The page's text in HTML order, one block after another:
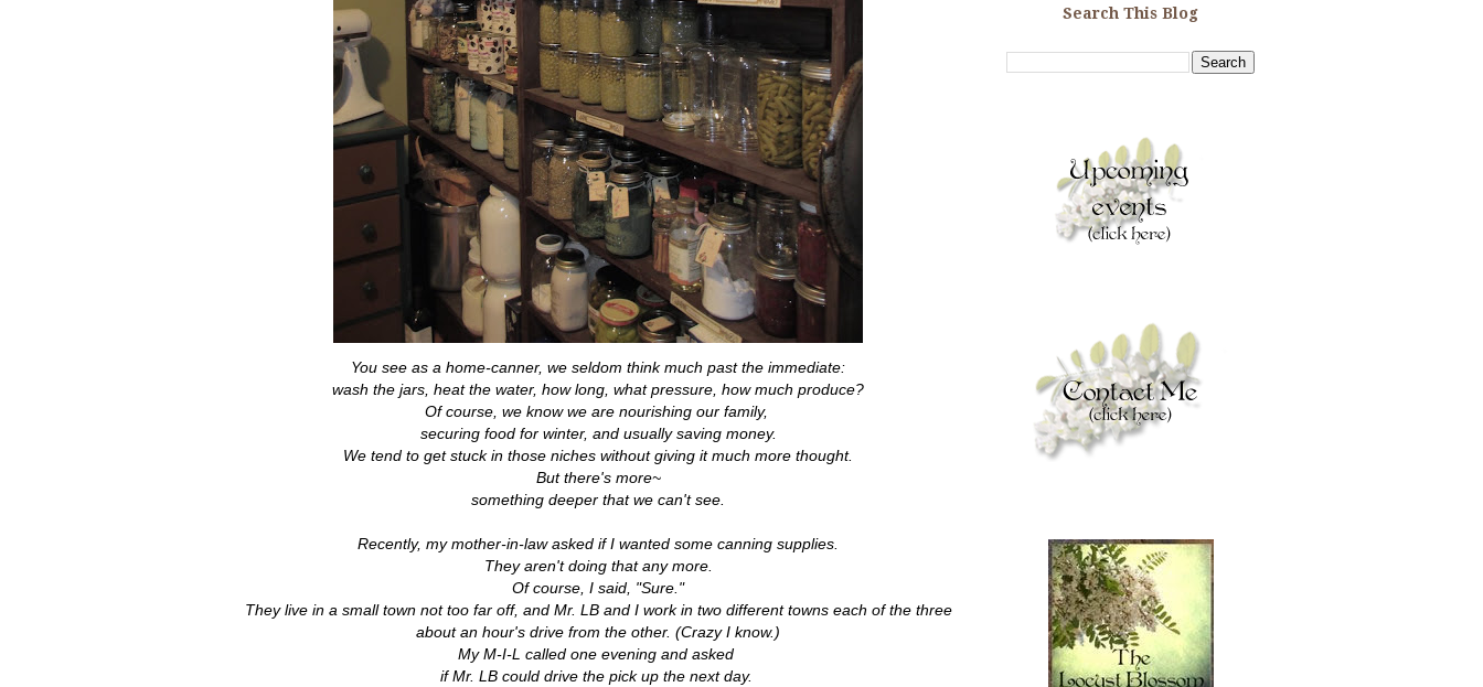
You see as a home-canner, we seldom think much past the immediate:
wash the jars, heat the water, how long, what pressure, how much produce?
Of course, we know we are nourishing our family,
securing food for winter, and usually saving money.
We tend to get stuck in those niches without giving it much more thought.
But there's more~
something deeper that we can't see.
Recently, my mother-in-law asked if I wanted some canning supplies.
They aren't doing that any more.
Of course, I said, "Sure."
They live in a small town not too far off, and Mr. LB and I work in two different towns each of the three
about an hour's drive from the other. (Crazy I know.)
My M-I-L called one evening and asked
if Mr. LB could drive the pick up the next day.
Search This Blog